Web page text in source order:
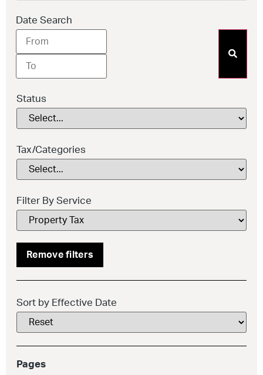
Date Search
Status
Tax/Categories
Filter By Service
Remove filters
Sort by Effective Date
Pages